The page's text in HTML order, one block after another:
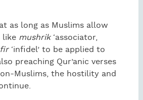
as long as Muslims allow
like mushrik‘associator,
‘infidel’ to be applied to
preaching Qur’anic verses
Muslims, the hostility and